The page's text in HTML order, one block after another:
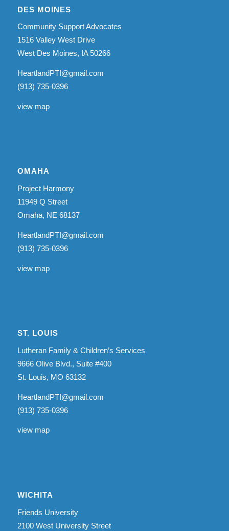
DES MOINES
Community Support Advocates
1516 Valley West Drive
West Des Moines, IA 50266
HeartlandPTI@gmail.com
(913) 735-0396
view map
OMAHA
Project Harmony
11949 Q Street
Omaha, NE 68137
HeartlandPTI@gmail.com
(913) 735-0396
view map
ST. LOUIS
Lutheran Family & Children’s Services
9666 Olive Blvd., Suite #400
St. Louis, MO 63132
HeartlandPTI@gmail.com
(913) 735-0396
view map
WICHITA
Friends University
2100 West University Street